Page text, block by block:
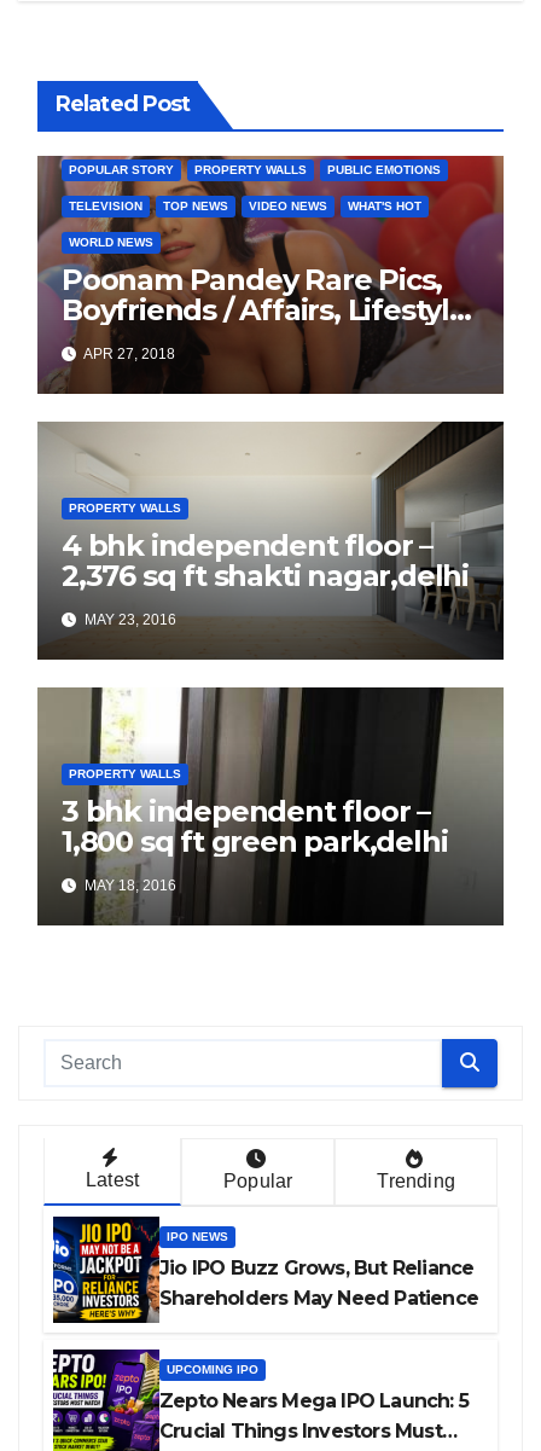
Related Post
FASHION & LIFESTYLE
LATEST NEWS MAGAZINE MEDIA & ENTERTAINMENT
POPULAR STORY PROPERTY WALLS PUBLIC EMOTIONS
TELEVISION TOP NEWS VIDEO NEWS WHAT'S HOT
WORLD NEWS
Poonam Pandey Rare Pics,
Boyfriends / Affairs, Lifestyle,
Biography
APR 27, 2018
PROPERTY WALLS
4 bhk independent floor –
2,376 sq ft shakti nagar,delhi
MAY 23, 2016
PROPERTY WALLS
3 bhk independent floor –
1,800 sq ft green park,delhi
MAY 18, 2016
Latest Popular Trending
IPO NEWS
Jio IPO Buzz Grows, But Reliance
Shareholders May Need Patience
UPCOMING IPO
Zepto Nears Mega IPO Launch: 5
Crucial Things Investors Must